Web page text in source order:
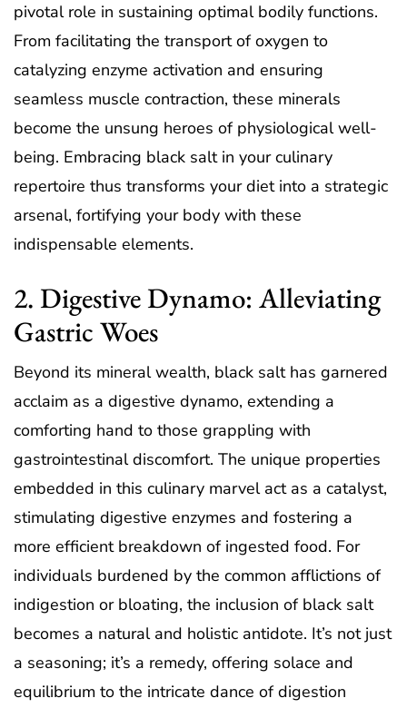
pivotal role in sustaining optimal bodily functions.
From facilitating the transport of oxygen to
catalyzing enzyme activation and ensuring
seamless muscle contraction, these minerals
become the unsung heroes of physiological well-
being. Embracing black salt in your culinary
repertoire thus transforms your diet into a strategic
arsenal, fortifying your body with these
indispensable elements.
2. Digestive Dynamo: Alleviating
Gastric Woes
Beyond its mineral wealth, black salt has garnered
acclaim as a digestive dynamo, extending a
comforting hand to those grappling with
gastrointestinal discomfort. The unique properties
embedded in this culinary marvel act as a catalyst,
stimulating digestive enzymes and fostering a
more efficient breakdown of ingested food. For
individuals burdened by the common afflictions of
indigestion or bloating, the inclusion of black salt
becomes a natural and holistic antidote. It’s not just
a seasoning; it’s a remedy, offering solace and
equilibrium to the intricate dance of digestion